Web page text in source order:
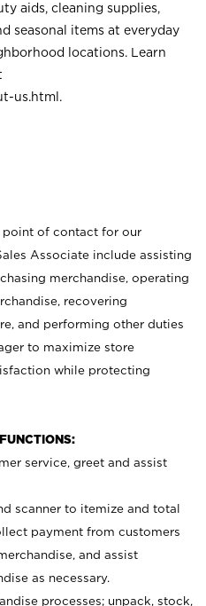
aids, cleaning supplies,
seasonal items at everyday
locations. Learn
us.html .
point of contact for our
Associate include assisting
merchandise, operating
recovering
and performing other duties
to maximize store
while protecting
service, greet and assist
scanner to itemize and total
payment from customers
and assist
as necessary.
processes; unpack, stock,